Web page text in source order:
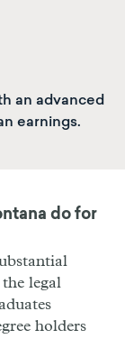
an advanced
earnings.
do for
legal
holders